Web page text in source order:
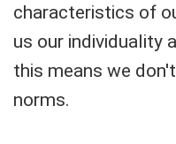
characteristics of
us our individuality
this means we
norms.